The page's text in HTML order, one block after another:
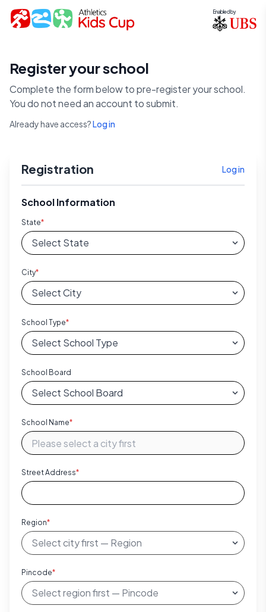
Enabled by
Register your school
Complete the form below to pre-register your school.
You do not need an account to submit.
Already have access?Log in
Registration Log in
School Information
State*
City*
School Type*
School Board
School Name*
Street Address*
Region*
Pincode*